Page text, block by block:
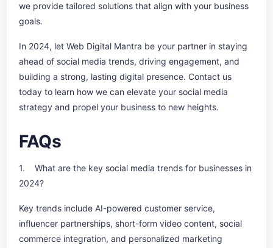
we provide tailored solutions that align with your business
goals.
In 2024, let Web Digital Mantra be your partner in staying
ahead of social media trends, driving engagement, and
building a strong, lasting digital presence. Contact us
today to learn how we can elevate your social media
strategy and propel your business to new heights.
FAQs
1. What are the key social media trends for businesses in
2024?
Key trends include AI-powered customer service,
influencer partnerships, short-form video content, social
commerce integration, and personalized marketing